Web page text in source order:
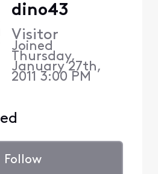
dino43
Visitor
Joined
Thursday,
January 27th,
2011 3:00 PM
Follow